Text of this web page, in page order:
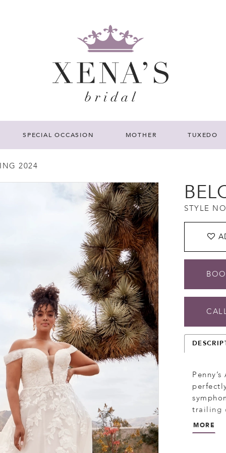
SPECIAL OCCASION MOTHER TUXEDO
2024
STYLE
trailing
pleated
daring
MORE